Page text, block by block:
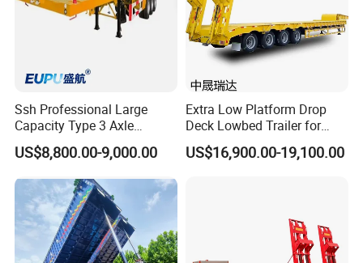
Ssh Professional Large
Capacity Type 3 Axle
Flatbed Semi Trailers
US$8,800.00-9,000.00
Extra Low Platform Drop
Deck Lowbed Trailer for
Extra High Equipment
US$16,900.00-19,100.00